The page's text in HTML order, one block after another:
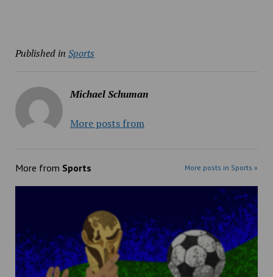
Published in Sports
Michael Schuman
More posts from
More from Sports More posts in Sports »